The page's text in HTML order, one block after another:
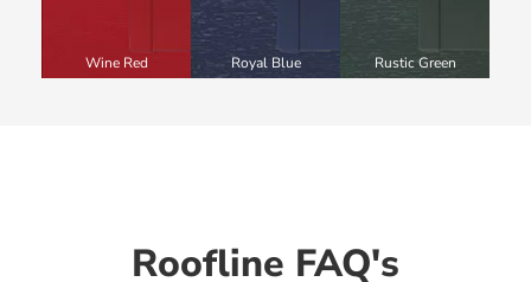
Wine Red Royal Blue Rustic Green
Roofline FAQ's